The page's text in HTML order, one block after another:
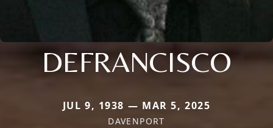
DEFRANCISCO
JUL 9, 1938 — MAR 5, 2025
DAVENPORT